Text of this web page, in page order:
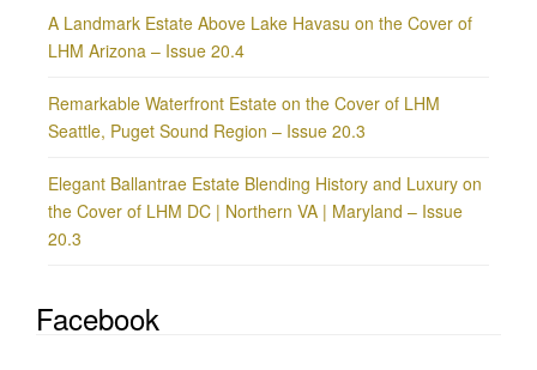
A Landmark Estate Above Lake Havasu on the Cover of
LHM Arizona – Issue 20.4
Remarkable Waterfront Estate on the Cover of LHM
Seattle, Puget Sound Region – Issue 20.3
Elegant Ballantrae Estate Blending History and Luxury on
the Cover of LHM DC | Northern VA | Maryland – Issue
20.3
Facebook